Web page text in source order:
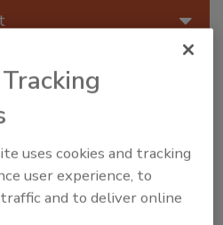
uses cookies and tracking
user experience, to
and to deliver online